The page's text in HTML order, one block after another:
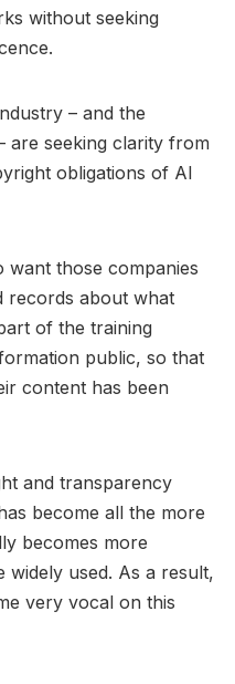
without seeking
– and the
are seeking clarity from
obligations of AI
those companies
records about what
of the training
public, so that
content has been
and transparency
become all the more
becomes more
widely used. As a result,
very vocal on this